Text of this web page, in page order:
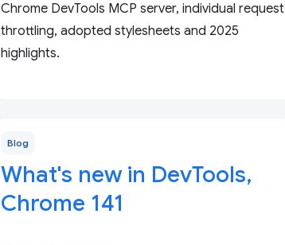
Chrome DevTools MCP server, individual request
throttling, adopted stylesheets and 2025
highlights.
Blog
What's new in DevTools,
Chrome 141